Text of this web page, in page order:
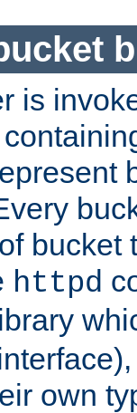
is
bucket
httpd
own